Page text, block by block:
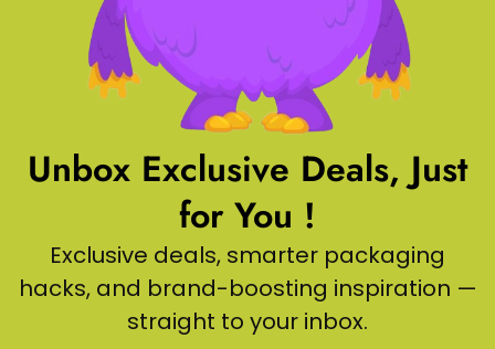
Unbox Exclusive Deals, Just
for You !
Exclusive deals, smarter packaging
hacks, and brand-boosting inspiration —
straight to your inbox.